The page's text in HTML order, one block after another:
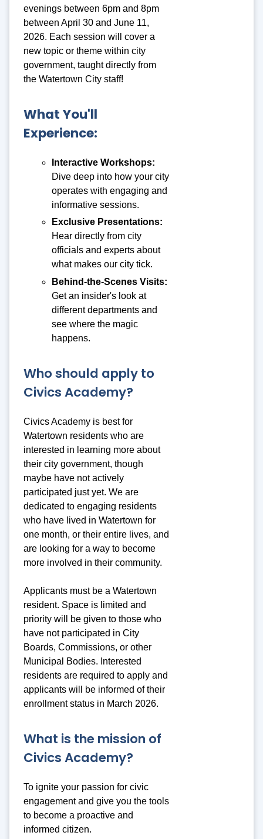
evenings between 6pm and 8pm
between April 30 and June 11,
2026. Each session will cover a
new topic or theme within city
government, taught directly from
the Watertown City staff!
What You'll
Experience:
Interactive Workshops:
Dive deep into how your city
operates with engaging and
informative sessions.
Exclusive Presentations:
Hear directly from city
officials and experts about
what makes our city tick.
Behind-the-Scenes Visits:
Get an insider's look at
different departments and
see where the magic
happens.
Who should apply to
Civics Academy?
Civics Academy is best for
Watertown residents who are
interested in learning more about
their city government, though
maybe have not actively
participated just yet. We are
dedicated to engaging residents
who have lived in Watertown for
one month, or their entire lives, and
are looking for a way to become
more involved in their community.
Applicants must be a Watertown
resident. Space is limited and
priority will be given to those who
have not participated in City
Boards, Commissions, or other
Municipal Bodies. Interested
residents are required to apply and
applicants will be informed of their
enrollment status in March 2026.
What is the mission of
Civics Academy?
To ignite your passion for civic
engagement and give you the tools
to become a proactive and
informed citizen.